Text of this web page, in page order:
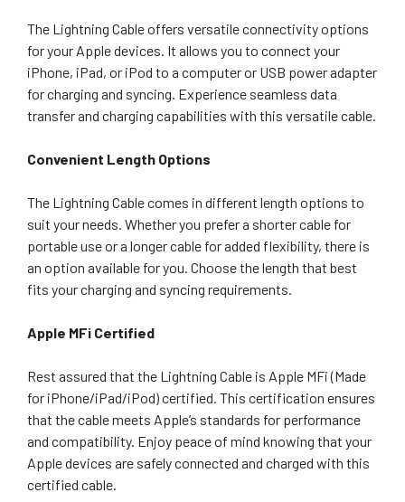
The Lightning Cable offers versatile connectivity options
for your Apple devices. It allows you to connect your
iPhone, iPad, or iPod to a computer or USB power adapter
for charging and syncing. Experience seamless data
transfer and charging capabilities with this versatile cable.
Convenient Length Options
The Lightning Cable comes in different length options to
suit your needs. Whether you prefer a shorter cable for
portable use or a longer cable for added flexibility, there is
an option available for you. Choose the length that best
fits your charging and syncing requirements.
Apple MFi Certified
Rest assured that the Lightning Cable is Apple MFi (Made
for iPhone/iPad/iPod) certified. This certification ensures
that the cable meets Apple’s standards for performance
and compatibility. Enjoy peace of mind knowing that your
Apple devices are safely connected and charged with this
certified cable.